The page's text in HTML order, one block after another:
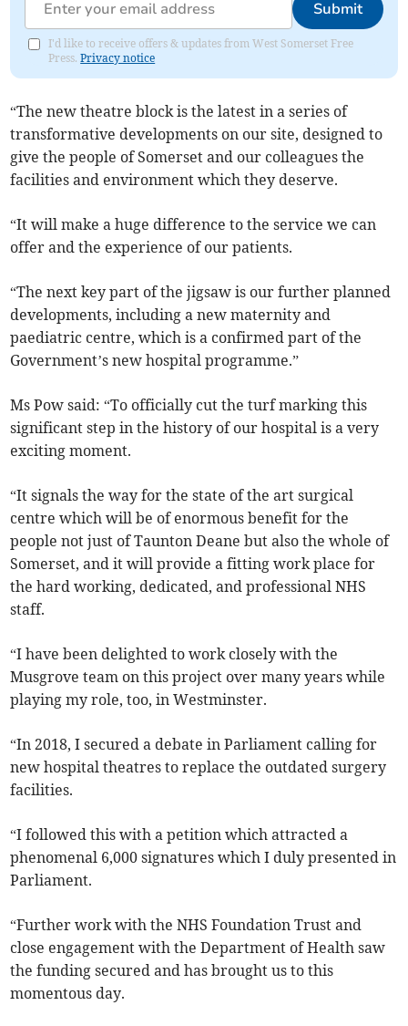
Submit
I'd like to receive offers & updates from West Somerset Free
Press.Privacy notice
“The new theatre block is the latest in a series of
transformative developments on our site, designed to
give the people of Somerset and our colleagues the
facilities and environment which they deserve.
“It will make a huge difference to the service we can
offer and the experience of our patients.
“The next key part of the jigsaw is our further planned
developments, including a new maternity and
paediatric centre, which is a confirmed part of the
Government’s new hospital programme.”
Ms Pow said: “To officially cut the turf marking this
significant step in the history of our hospital is a very
exciting moment.
“It signals the way for the state of the art surgical
centre which will be of enormous benefit for the
people not just of Taunton Deane but also the whole of
Somerset, and it will provide a fitting work place for
the hard working, dedicated, and professional NHS
staff.
“I have been delighted to work closely with the
Musgrove team on this project over many years while
playing my role, too, in Westminster.
“In 2018, I secured a debate in Parliament calling for
new hospital theatres to replace the outdated surgery
facilities.
“I followed this with a petition which attracted a
phenomenal 6,000 signatures which I duly presented in
Parliament.
“Further work with the NHS Foundation Trust and
close engagement with the Department of Health saw
the funding secured and has brought us to this
momentous day.